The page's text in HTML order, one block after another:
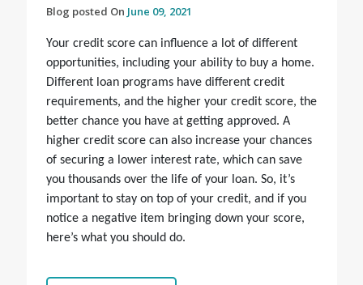
Blog posted On June 09, 2021
Your credit score can influence a lot of different
opportunities, including your ability to buy a home.
Different loan programs have different credit
requirements, and the higher your credit score, the
better chance you have at getting approved. A
higher credit score can also increase your chances
of securing a lower interest rate, which can save
you thousands over the life of your loan. So, it’s
important to stay on top of your credit, and if you
notice a negative item bringing down your score,
here’s what you should do.